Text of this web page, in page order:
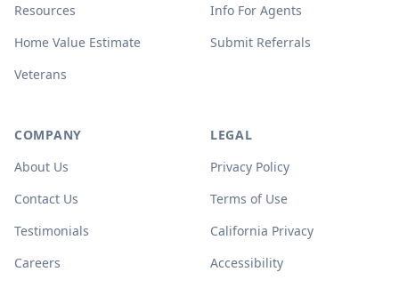
Resources
Home Value Estimate
Veterans
Info For Agents
Submit Referrals
COMPANY
About Us
Contact Us
Testimonials
Careers
LEGAL
Privacy Policy
Terms of Use
California Privacy
Accessibility